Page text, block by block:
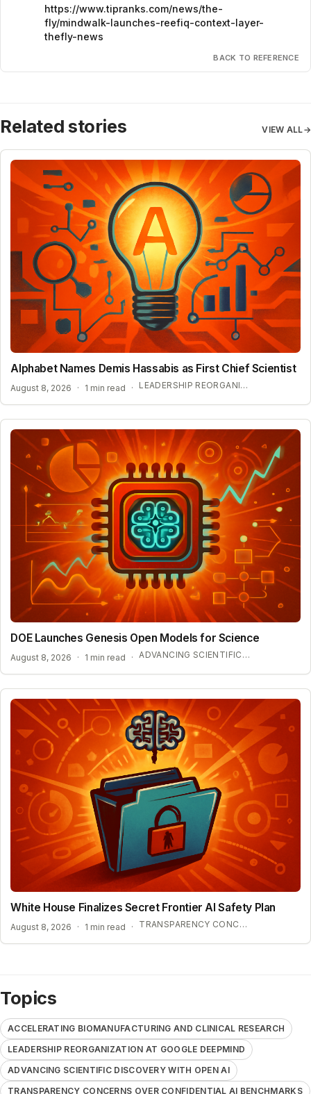
https://www.tipranks.com/news/the-
fly/mindwalk-launches-reefiq-context-layer-
thefly-news
BACK TO REFERENCE
Related stories VIEW ALL→
Alphabet Names Demis Hassabis as First Chief Scientist
August 8, 2026 · 1 min read · LEADERSHIP REORGANIZATION AT GOOGLE DEEPMIND
DOE Launches Genesis Open Models for Science
August 8, 2026 · 1 min read · ADVANCING SCIENTIFIC DISCOVERY WITH OPEN AI
White House Finalizes Secret Frontier AI Safety Plan
August 8, 2026 · 1 min read · TRANSPARENCY CONCERNS OVER CONFIDENTIAL AI BENCHMARKS
Topics
ACCELERATING BIOMANUFACTURING AND CLINICAL RESEARCH
LEADERSHIP REORGANIZATION AT GOOGLE DEEPMIND
ADVANCING SCIENTIFIC DISCOVERY WITH OPEN AI
TRANSPARENCY CONCERNS OVER CONFIDENTIAL AI BENCHMARKS